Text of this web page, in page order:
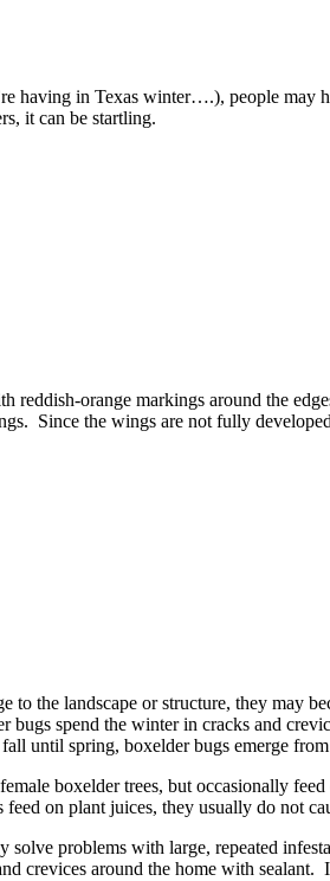
having in Texas winter….), people may
it can be startling.
reddish-orange markings around the
Since the wings are not fully
to the landscape or structure, they may
bugs spend the winter in cracks and
until spring, boxelder bugs emerge
boxelder trees, but occasionally
on plant juices, they usually do not
solve problems with large, repeated
crevices around the home with